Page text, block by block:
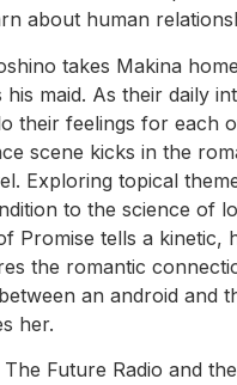
about human
takes Makina
maid. As their daily
their feelings for each
scene kicks in the
Exploring topical
to the science of
Promise tells a kinetic,
the romantic
an android and
her.
The Future Radio and